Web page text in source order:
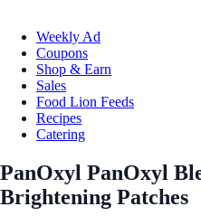
Weekly Ad
Coupons
Shop & Earn
Sales
Food Lion Feeds
Recipes
Catering
PanOxyl PanOxyl
Brightening Patches